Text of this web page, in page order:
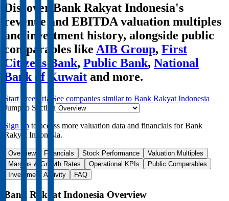
Discover Bank Rakyat Indonesia's
revenue and EBITDA valuation multiples
and investment history, alongside public
comparables like AIB Group, First
Citizens Bank, Public Bank, National
Bank of Kuwait and more.
Start Free Trial See companies similar to Bank Rakyat Indonesia
Jump to Section
Sign up to access more valuation data and financials forBank
Rakyat Indonesia.
Overview Financials Stock Performance
Valuation Multiples
Margins & Growth Rates
Operational KPIs
Public Comparables
Investment Activity
FAQ
Bank Rakyat Indonesia Overview